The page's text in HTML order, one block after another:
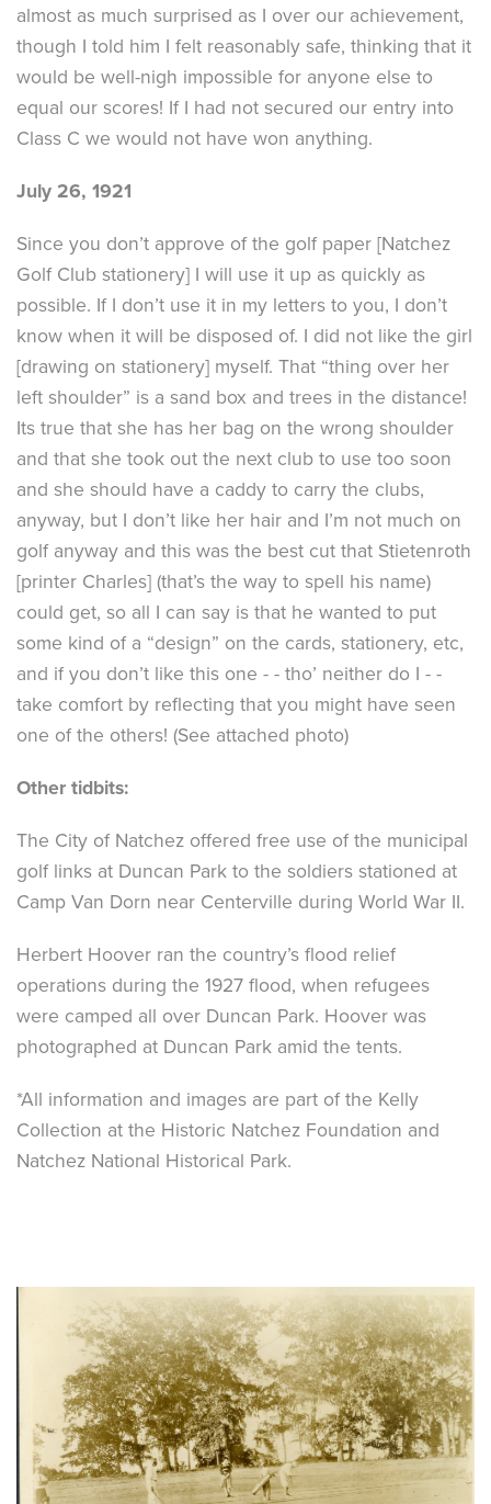
almost as much surprised as I over our achievement,
though I told him I felt reasonably safe, thinking that it
would be well-nigh impossible for anyone else to
equal our scores! If I had not secured our entry into
Class C we would not have won anything.
July 26, 1921
Since you don’t approve of the golf paper [Natchez
Golf Club stationery] I will use it up as quickly as
possible. If I don’t use it in my letters to you, I don’t
know when it will be disposed of. I did not like the girl
[drawing on stationery] myself. That “thing over her
left shoulder” is a sand box and trees in the distance!
Its true that she has her bag on the wrong shoulder
and that she took out the next club to use too soon
and she should have a caddy to carry the clubs,
anyway, but I don’t like her hair and I’m not much on
golf anyway and this was the best cut that Stietenroth
[printer Charles] (that’s the way to spell his name)
could get, so all I can say is that he wanted to put
some kind of a “design” on the cards, stationery, etc,
and if you don’t like this one - - tho’ neither do I - -
take comfort by reflecting that you might have seen
one of the others! (See attached photo)
Other tidbits:
The City of Natchez offered free use of the municipal
golf links at Duncan Park to the soldiers stationed at
Camp Van Dorn near Centerville during World War II.
Herbert Hoover ran the country’s flood relief
operations during the 1927 flood, when refugees
were camped all over Duncan Park. Hoover was
photographed at Duncan Park amid the tents.
*All information and images are part of the Kelly
Collection at the Historic Natchez Foundation and
Natchez National Historical Park.